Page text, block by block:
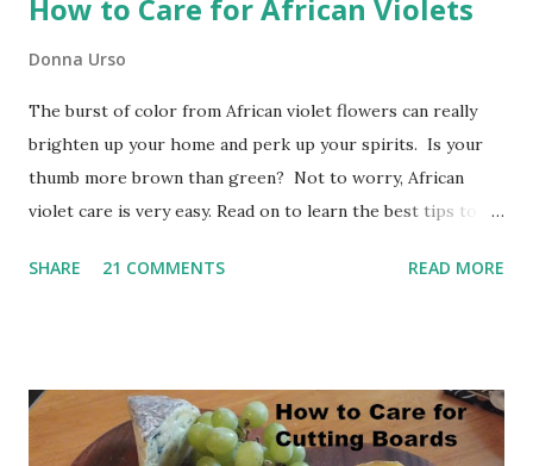
How to Care for African Violets
Donna Urso
The burst of color from African violet flowers can really
brighten up your home and perk up your spirits. Is your
thumb more brown than green? Not to worry, African
violet care is very easy. Read on to learn the best tips to
Violets (This post contains affiliate links for your
nine-minute video that will show you how I care for my
African violets. Watch My African Violet Care Video Seven
SHARE 21 COMMENTS READ MORE